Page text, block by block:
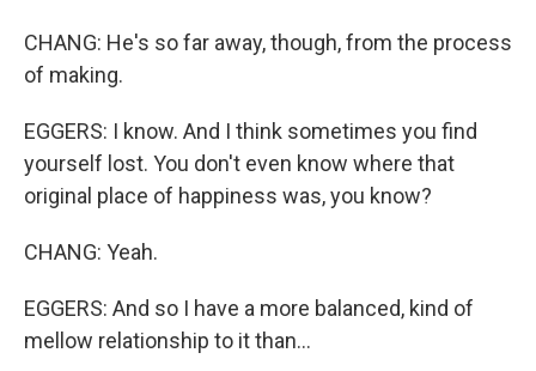
CHANG: He's so far away, though, from the process
of making.
EGGERS: I know. And I think sometimes you find
yourself lost. You don't even know where that
original place of happiness was, you know?
CHANG: Yeah.
EGGERS: And so I have a more balanced, kind of
mellow relationship to it than...